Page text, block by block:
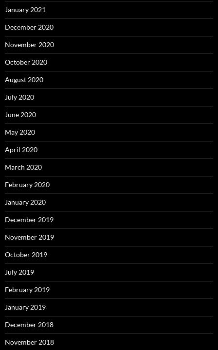
January 2021
December 2020
November 2020
October 2020
August 2020
July 2020
June 2020
May 2020
April 2020
March 2020
February 2020
January 2020
December 2019
November 2019
October 2019
July 2019
February 2019
January 2019
December 2018
November 2018